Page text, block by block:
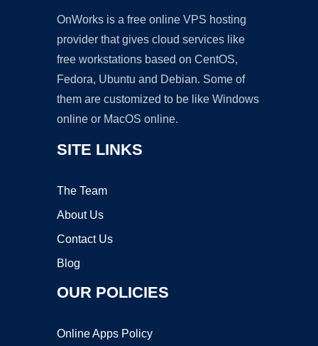
OnWorks is a free online VPS hosting
provider that gives cloud services like
free workstations based on CentOS,
Fedora, Ubuntu and Debian. Some of
them are customized to be like Windows
online or MacOS online.
SITE LINKS
The Team
About Us
Contact Us
Blog
OUR POLICIES
Online Apps Policy